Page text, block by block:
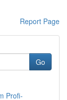
Report Page
Go
Profi-